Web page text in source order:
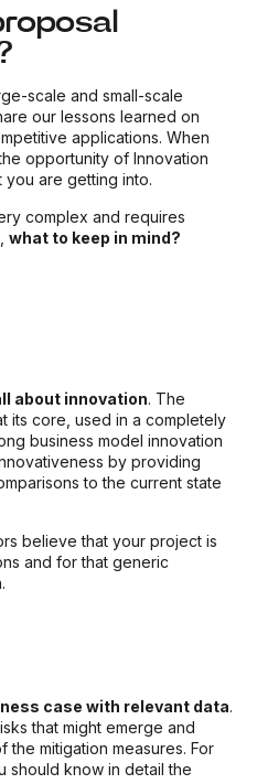
scale and small-scale
our lessons learned on
applications. When
opportunity of Innovation
are getting into.
complex and requires
what to keep in mind?
about innovation. The
its core, used in a completely
business model innovation
by providing
to the current state
believe that your project is
and for that generic
case with relevant data.
that might emerge and
mitigation measures. For
should know in detail the